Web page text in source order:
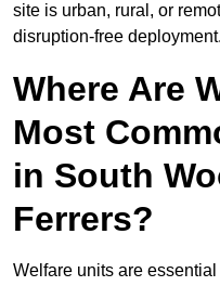
site is urban, rural, or
disruption-free deployment.
Where Are
Most
in South
Ferrers?
Welfare units are